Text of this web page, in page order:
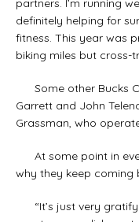
partners. I’m running
definitely helping for
fitness. This year was
biking miles but cross-
Some other Bucks
Garrett and John
Grassman, who
At some point in
why they keep coming
“It’s just very